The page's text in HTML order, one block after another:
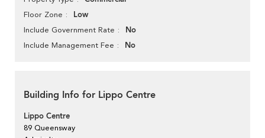
Floor Zone Low
Include Government Rate No
Include Management Fee No
Building Info for Lippo Centre
Lippo Centre
89 Queensway